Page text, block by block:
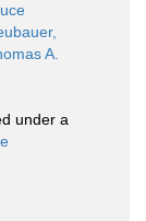
A.
under a